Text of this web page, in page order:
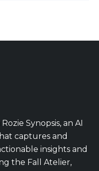
Synopsis, an AI
captures and
insights and
the Fall Atelier,